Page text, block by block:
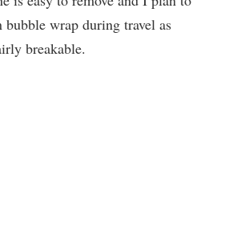
wrap during travel as
breakable.